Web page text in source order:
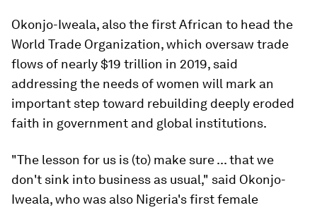
Okonjo-Iweala, also the first African to head the
World Trade Organization, which oversaw trade
flows of nearly $19 trillion in 2019, said
addressing the needs of women will mark an
important step toward rebuilding deeply eroded
faith in government and global institutions.
"The lesson for us is (to) make sure ... that we
don't sink into business as usual," said Okonjo-
Iweala, who was also Nigeria's first female